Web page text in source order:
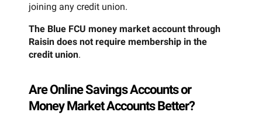
joining any credit union.
The Blue FCU money market account through
Raisin does not require membership in the
credit union.
Are Online Savings Accounts or
Money Market Accounts Better?